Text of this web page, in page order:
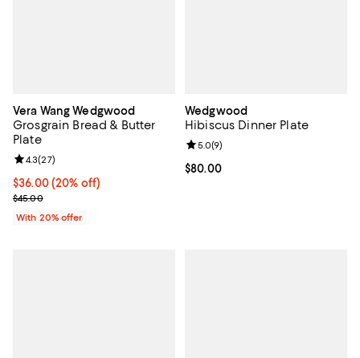
Vera Wang Wedgwood
Grosgrain Bread & Butter
Plate
Current price $36.00; 20% off; undefined;
$36.00(20% off)
; Previous price $45.00;
$45.00
Review rating: 4.3 out of 5; 27 reviews;
4.3(27)
With 20% offer
Wedgwood
Hibiscus Dinner Plate
Current price $80.00; ;
$80.00
Review rating: 5.0 out of 5; 9
5.0(9)